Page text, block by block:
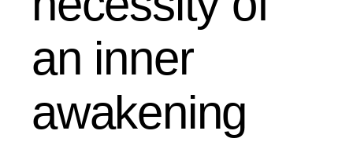
an inner
awakening